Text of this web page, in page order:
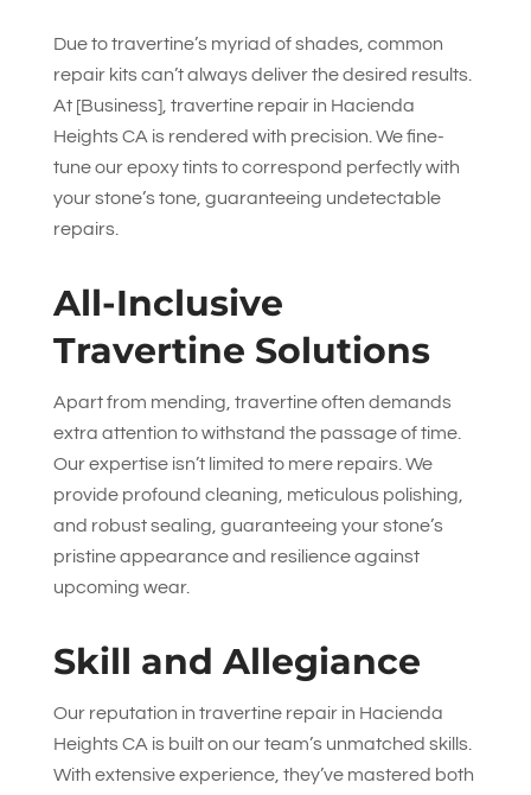
Due to travertine’s myriad of shades, common
repair kits can’t always deliver the desired results.
At [Business], travertine repair in Hacienda
Heights CA is rendered with precision. We fine-
tune our epoxy tints to correspond perfectly with
your stone’s tone, guaranteeing undetectable
repairs.
All-Inclusive
Travertine Solutions
Apart from mending, travertine often demands
extra attention to withstand the passage of time.
Our expertise isn’t limited to mere repairs. We
provide profound cleaning, meticulous polishing,
and robust sealing, guaranteeing your stone’s
pristine appearance and resilience against
upcoming wear.
Skill and Allegiance
Our reputation in travertine repair in Hacienda
Heights CA is built on our team’s unmatched skills.
With extensive experience, they’ve mastered both